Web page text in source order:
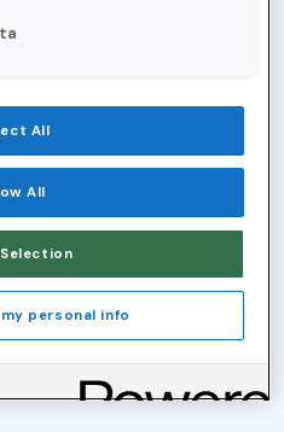
changes in
marketplace.
source of
This
our clients
understand the
better data-based
TO EMAIL
All
All
personal info